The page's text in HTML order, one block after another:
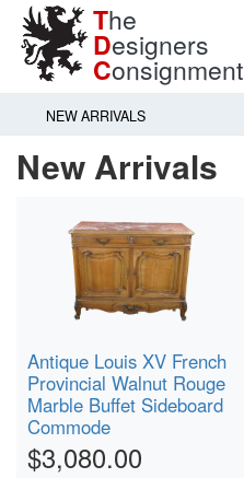
The
Designers
Consignment
NEW ARRIVALS
New Arrivals
Antique Louis XV French
Provincial Walnut Rouge
Marble Buffet Sideboard
Commode
$3,080.00